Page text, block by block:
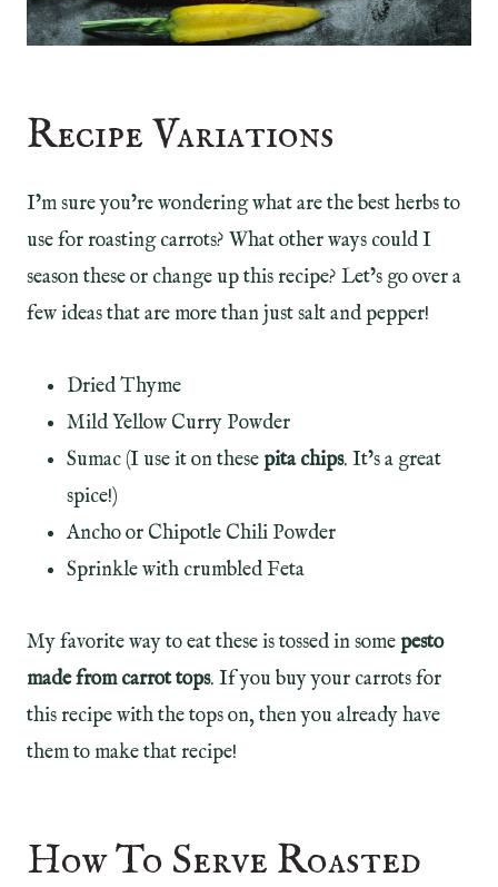
Recipe Variations
I’m sure you’re wondering what are the best herbs to
use for roasting carrots? What other ways could I
season these or change up this recipe? Let’s go over a
few ideas that are more than just salt and pepper!
Dried Thyme
Mild Yellow Curry Powder
Sumac (I use it on these pita chips. It’s a great
spice!)
Ancho or Chipotle Chili Powder
Sprinkle with crumbled Feta
My favorite way to eat these is tossed in some pesto
made from carrot tops. If you buy your carrots for
this recipe with the tops on, then you already have
them to make that recipe!
How To Serve Roasted